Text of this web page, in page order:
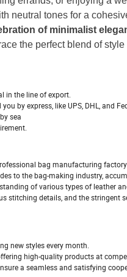
neutral tones for a
of minimalist
the perfect blend of
in the line of export.
by express, like UPS, DHL, and
sea
bag manufacturing
to the bag-making industry,
of various types of leather
stitching details, and the
new styles every month.
high-quality products at
a seamless and satisfying